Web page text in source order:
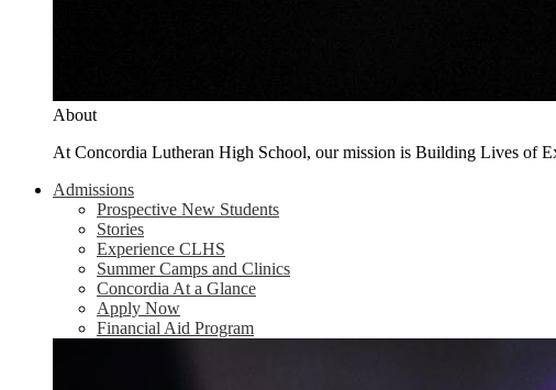
About
At Concordia Lutheran High School, our mission is Building Lives of
Admissions
Prospective New Students
Stories
Experience CLHS
Summer Camps and Clinics
Concordia At a Glance
Apply Now
Financial Aid Program